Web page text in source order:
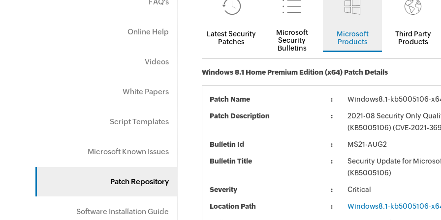
FAQ's
Online Help
Videos
White Papers
Script Templates
Microsoft Known Issues
Patch Repository
Software Installation Guide
Latest Security
Patches
Microsoft
Security
Bulletins
Microsoft
Products
Third Party
Products
Windows 8.1 Home Premium Edition (x64) Patch Details
Patch Name Windows8.1-kb5005106-
Patch Description
2021-08 Security Only
(KB5005106) (CVE-2021-
Bulletin Id MS21-AUG2
Bulletin Title
Security Update for
(KB5005106)
Severity Critical
Location Path Windows8.1-kb5005106-